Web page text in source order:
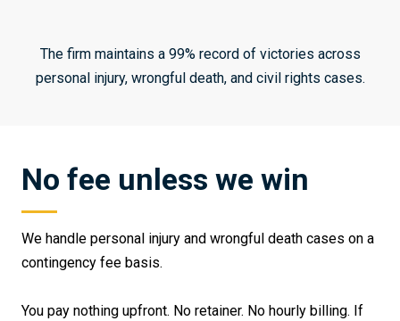
The firm maintains a 99% record of victories across
personal injury, wrongful death, and civil rights cases.
No fee unless we win
We handle personal injury and wrongful death cases on a
contingency fee basis.
You pay nothing upfront. No retainer. No hourly billing. If